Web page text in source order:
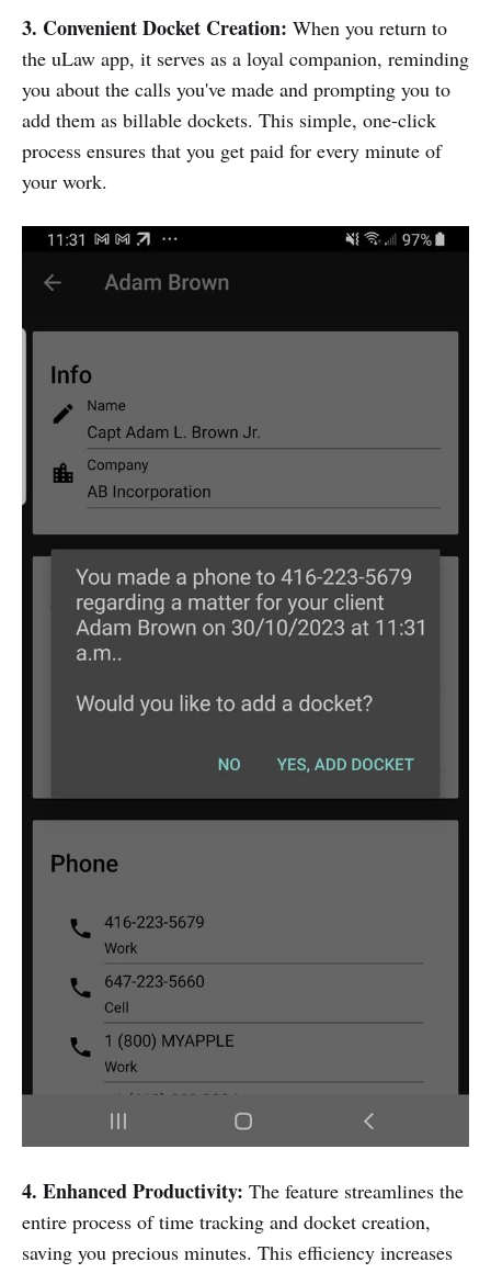
3. Convenient Docket Creation: When you return to
the uLaw app, it serves as a loyal companion, reminding
you about the calls you've made and prompting you to
add them as billable dockets. This simple, one-click
process ensures that you get paid for every minute of
your work.
4. Enhanced Productivity: The feature streamlines the
entire process of time tracking and docket creation,
saving you precious minutes. This efficiency increases